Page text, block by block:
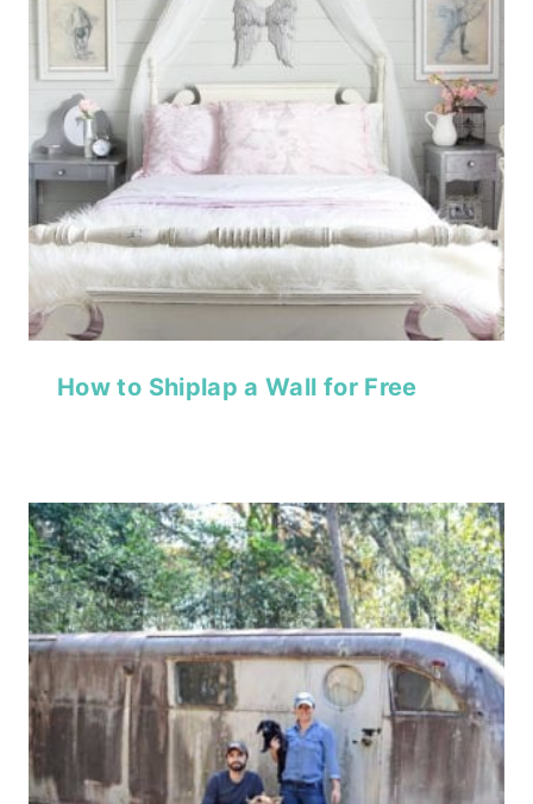
How to Shiplap a Wall for Free